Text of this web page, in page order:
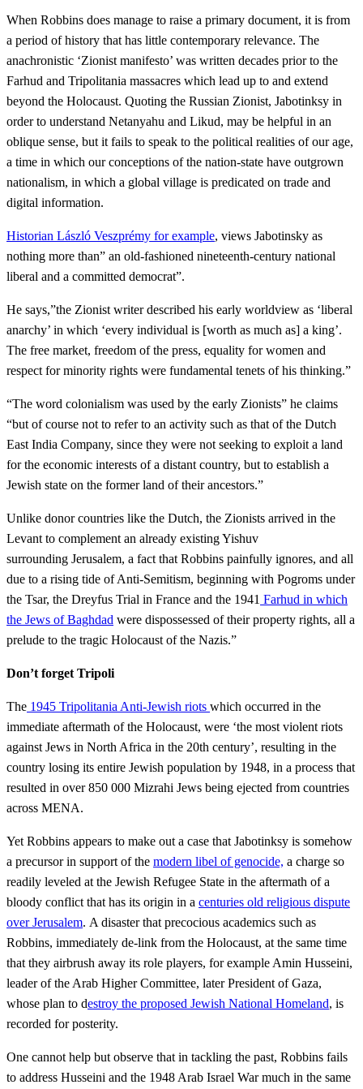
When Robbins does manage to raise a primary document, it is from
a period of history that has little contemporary relevance. The
anachronistic ‘Zionist manifesto’ was written decades prior to the
Farhud and Tripolitania massacres which lead up to and extend
beyond the Holocaust. Quoting the Russian Zionist, Jabotinksy in
order to understand Netanyahu and Likud, may be helpful in an
oblique sense, but it fails to speak to the political realities of our age,
a time in which our conceptions of the nation-state have outgrown
nationalism, in which a global village is predicated on trade and
digital information.
Historian László Veszprémy for example, views Jabotinsky as
nothing more than” an old-fashioned nineteenth-century national
liberal and a committed democrat”.
He says,”the Zionist writer described his early worldview as ‘liberal
anarchy’ in which ‘every individual is [worth as much as] a king’.
The free market, freedom of the press, equality for women and
respect for minority rights were fundamental tenets of his thinking.”
“The word colonialism was used by the early Zionists” he claims
“but of course not to refer to an activity such as that of the Dutch
East India Company, since they were not seeking to exploit a land
for the economic interests of a distant country, but to establish a
Jewish state on the former land of their ancestors.”
Unlike donor countries like the Dutch, the Zionists arrived in the
Levant to complement an already existing Yishuv
surrounding Jerusalem, a fact that Robbins painfully ignores, and all
due to a rising tide of Anti-Semitism, beginning with Pogroms under
the Tsar, the Dreyfus Trial in France and the 1941 Farhud in which
the Jews of Baghdad were dispossessed of their property rights, all a
prelude to the tragic Holocaust of the Nazis.”
Don’t forget Tripoli
The 1945 Tripolitania Anti-Jewish riots which occurred in the
immediate aftermath of the Holocaust, were ‘the most violent riots
against Jews in North Africa in the 20th century’, resulting in the
country losing its entire Jewish population by 1948, in a process that
resulted in over 850 000 Mizrahi Jews being ejected from countries
across MENA.
Yet Robbins appears to make out a case that Jabotinksy is somehow
a precursor in support of the modern libel of genocide, a charge so
readily leveled at the Jewish Refugee State in the aftermath of a
bloody conflict that has its origin in a centuries old religious dispute
over Jerusalem. A disaster that precocious academics such as
Robbins, immediately de-link from the Holocaust, at the same time
that they airbrush away its role players, for example Amin Husseini,
leader of the Arab Higher Committee, later President of Gaza,
whose plan to destroy the proposed Jewish National Homeland, is
recorded for posterity.
One cannot help but observe that in tackling the past, Robbins fails
to address Husseini and the 1948 Arab Israel War much in the same